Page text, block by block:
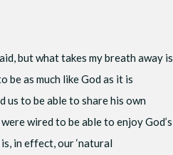
but what takes my breath away is
be as much like God as it is
us to be able to share his own
wired to be able to enjoy God’s
in effect, our ‘natural